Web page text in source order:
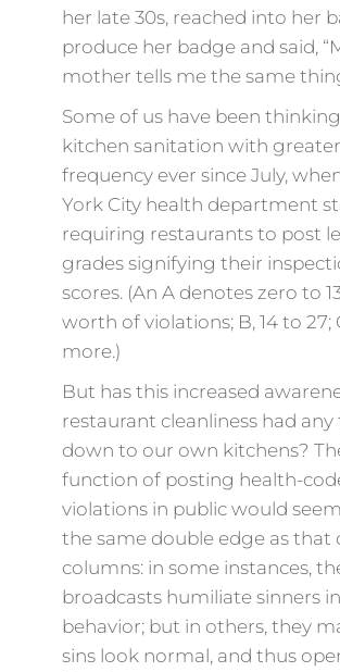
her late 30s, reached into her
produce her badge and said,
mother tells me the same
Some of us have been
kitchen sanitation with greater
frequency ever since July,
York City health department
requiring restaurants to post
grades signifying their
scores. (An A denotes zero to
worth of violations; B, 14 to 27;
more.)
But has this increased
restaurant cleanliness had any
down to our own kitchens?
function of posting health-
violations in public would
the same double edge as that
columns: in some instances,
broadcasts humiliate sinners
behavior; but in others, they
sins look normal, and thus